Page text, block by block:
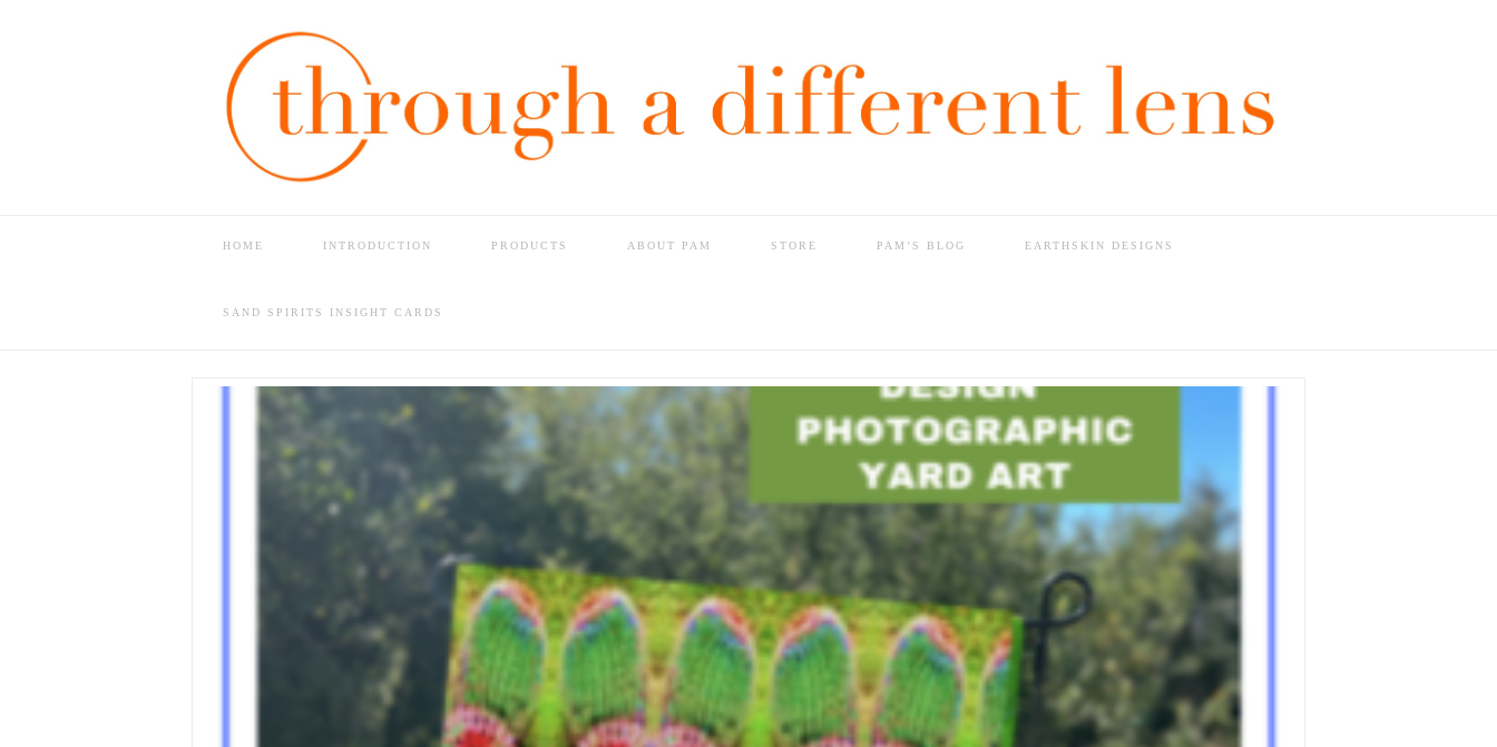
HOME INTRODUCTION PRODUCTS ABOUT PAM STORE PAM’S BLOG EARTHSKIN DESIGNS
SAND SPIRITS INSIGHT CARDS